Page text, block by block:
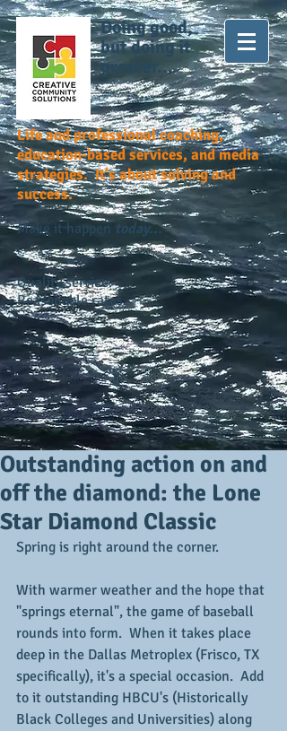
Doing good,
but doing it
greater...
Life and professional coaching,
education-based services, and media
strategies. It's about solving and
success.
Make it happen today...
Quality service.
Reasonable rates.
Outstanding action on and
off the diamond: the Lone
Star Diamond Classic
Spring is right around the corner.
With warmer weather and the hope that
"springs eternal", the game of baseball
rounds into form.  When it takes place
deep in the Dallas Metroplex (Frisco, TX
specifically), it's a special occasion.  Add
to it outstanding HBCU's (Historically
Black Colleges and Universities) along